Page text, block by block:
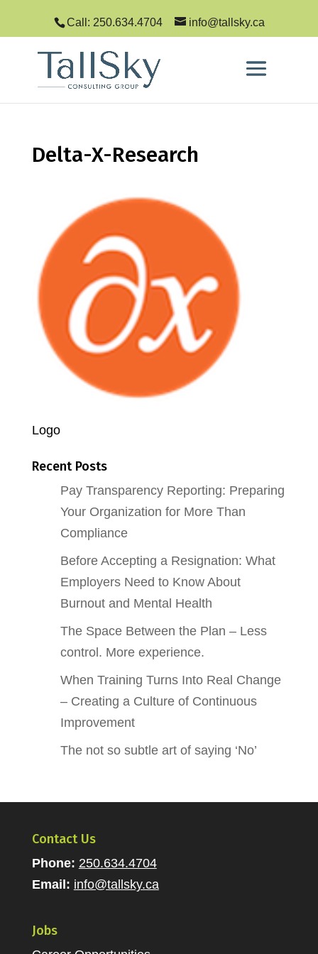
Call: 250.634.4704 info@tallsky.ca
Delta-X-Research
Logo
Recent Posts
Pay Transparency Reporting: Preparing
Your Organization for More Than
Compliance
Before Accepting a Resignation: What
Employers Need to Know About
Burnout and Mental Health
The Space Between the Plan – Less
control. More experience.
When Training Turns Into Real Change
– Creating a Culture of Continuous
Improvement
The not so subtle art of saying ‘No’
Contact Us
Phone: 250.634.4704
Email: info@tallsky.ca
Jobs